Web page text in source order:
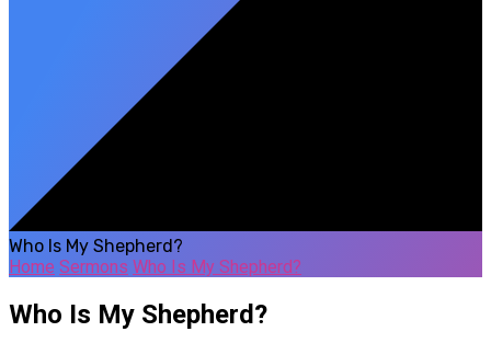
Who Is My Shepherd?
Home Sermons Who Is My Shepherd?
Who Is My Shepherd?